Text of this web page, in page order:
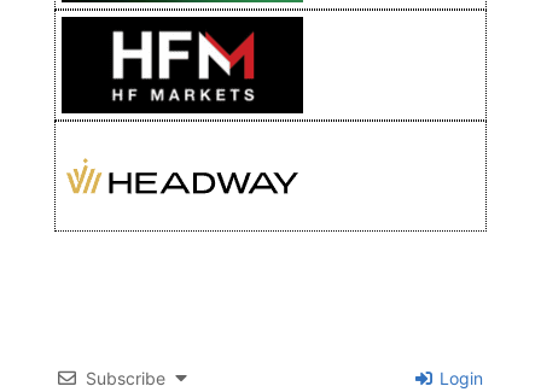
Subscribe Login